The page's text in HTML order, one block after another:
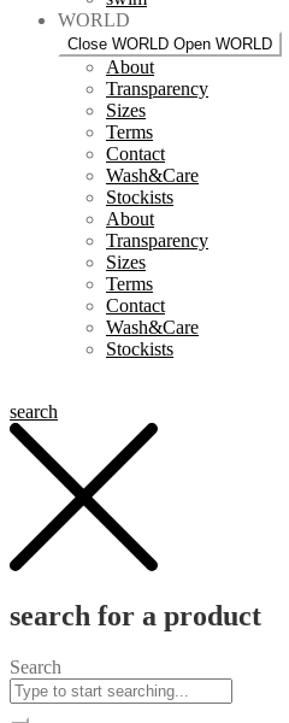
WORLD
Close WORLD Open WORLD
About
Transparency
Sizes
Terms
Contact
Wash&Care
Stockists
About
Transparency
Sizes
Terms
Contact
Wash&Care
Stockists
search
search for a product
Search